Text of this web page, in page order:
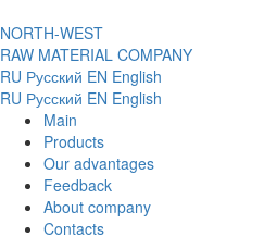
NORTH-WEST
RAW MATERIAL COMPANY
RU Русский EN English
RU Русский EN English
Main
Products
Our advantages
Feedback
About company
Contacts